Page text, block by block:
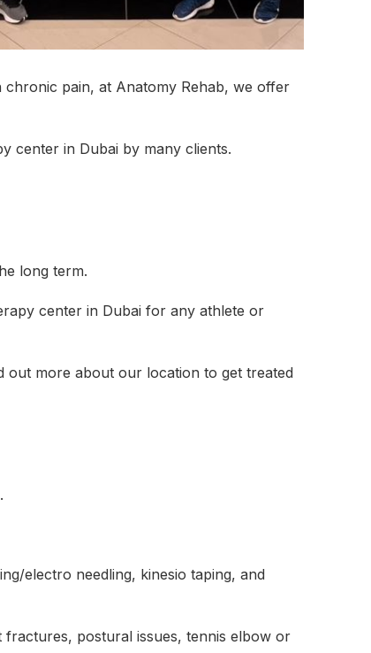
MEN’S HEALTH
pain, at Anatomy Rehab, we offer
center in Dubai by many clients.
long term.
center in Dubai for any athlete or
out more about our location to get treated
electro needling, kinesio taping, and
postural issues, tennis elbow or